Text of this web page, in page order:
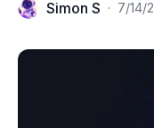
Simon S · 7/14/